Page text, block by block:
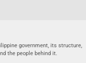
government, its structure,
the people behind it.